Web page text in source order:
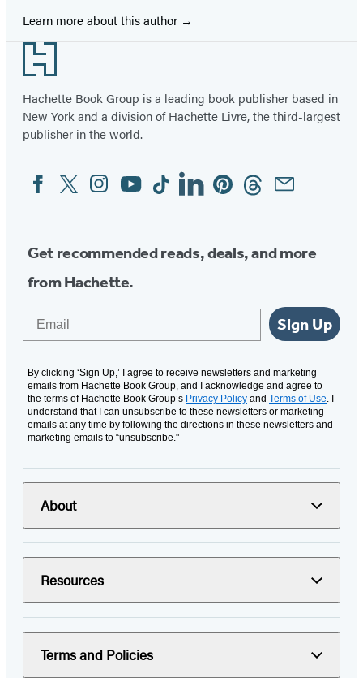
Learn more about this author
Footer
Hachette Book Group is a leading book publisher based in
New York and a division of Hachette Livre, the third-largest
publisher in the world.
Social
Media
FacebookTwitterInstagram
YouTubeTiktokLinkedinPinterestThreadsEmail
Get recommended reads, deals, and more
from Hachette.
Sign Up
By clicking ‘Sign Up,’ I agree to receive newsletters and marketing
emails from Hachette Book Group, and I acknowledge and agree to
the terms of Hachette Book Group’s Privacy Policy and Terms of Use. I
understand that I can unsubscribe to these newsletters or marketing
emails at any time by following the directions in these newsletters and
marketing emails to “unsubscribe."
About
Resources
Terms and Policies